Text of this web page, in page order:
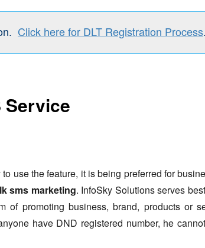
Click here for DLT Registration Process.
Service
use the feature, it is being preferred for
sms marketing. InfoSky Solutions serves
promoting business, brand, products or
have DND registered number, he